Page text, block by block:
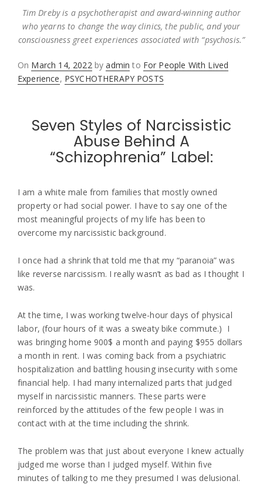
Tim Dreby is a psychotherapist and award-winning author
who yearns to change the way clinics, the public, and your
consciousness greet experiences associated with “psychosis.”
On Posted
on
March 14, 2022byadmin to For People With Lived
Experience, PSYCHOTHERAPY POSTS
Seven Styles of Narcissistic
Abuse Behind A
“Schizophrenia” Label:
I am a white male from families that mostly owned
property or had social power. I have to say one of the
most meaningful projects of my life has been to
overcome my narcissistic background.
I once had a shrink that told me that my “paranoia” was
like reverse narcissism. I really wasn’t as bad as I thought I
was.
At the time, I was working twelve-hour days of physical
labor, (four hours of it was a sweaty bike commute.) I
was bringing home 900$ a month and paying $955 dollars
a month in rent. I was coming back from a psychiatric
hospitalization and battling housing insecurity with some
financial help. I had many internalized parts that judged
myself in narcissistic manners. These parts were
reinforced by the attitudes of the few people I was in
contact with at the time including the shrink.
The problem was that just about everyone I knew actually
judged me worse than I judged myself. Within five
minutes of talking to me they presumed I was delusional.